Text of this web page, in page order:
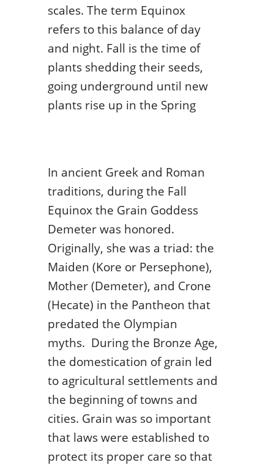
scales. The term Equinox
refers to this balance of day
and night. Fall is the time of
plants shedding their seeds,
going underground until new
plants rise up in the Spring
In ancient Greek and Roman
traditions, during the Fall
Equinox the Grain Goddess
Demeter was honored.
Originally, she was a triad: the
Maiden (Kore or Persephone),
Mother (Demeter), and Crone
(Hecate) in the Pantheon that
predated the Olympian
myths. During the Bronze Age,
the domestication of grain led
to agricultural settlements and
the beginning of towns and
cities. Grain was so important
that laws were established to
protect its proper care so that